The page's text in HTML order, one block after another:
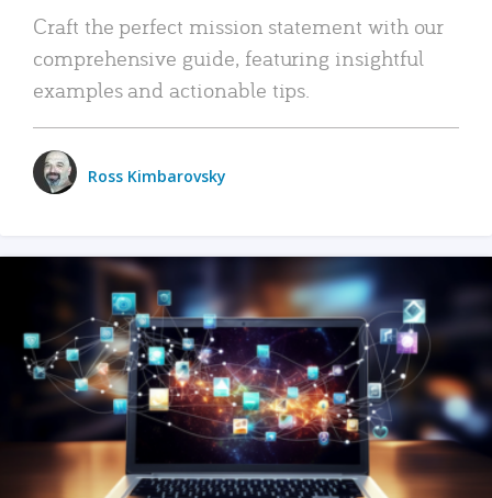
Craft the perfect mission statement with our
comprehensive guide, featuring insightful
examples and actionable tips.
Ross Kimbarovsky